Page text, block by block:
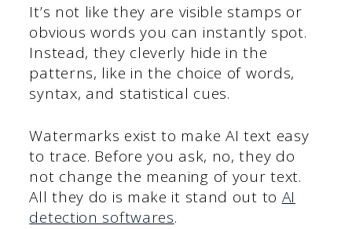
It’s not like they are visible stamps or
obvious words you can instantly spot.
Instead, they cleverly hide in the
patterns, like in the choice of words,
syntax, and statistical cues.
Watermarks exist to make AI text easy
to trace. Before you ask, no, they do
not change the meaning of your text.
All they do is make it stand out to AI
detection softwares.